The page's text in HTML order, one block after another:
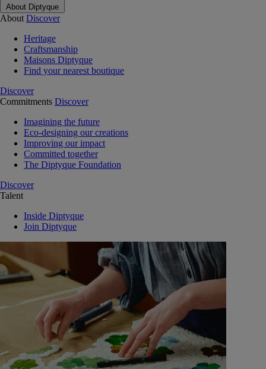
About Diptyque
About Discover
Heritage
Craftsmanship
Maisons Diptyque
Find your nearest boutique
Discover
Commitments Discover
Imagining the future
Eco-designing our creations
Improving our impact
Committed together
The Diptyque Foundation
Discover
Talent
Inside Diptyque
Join Diptyque